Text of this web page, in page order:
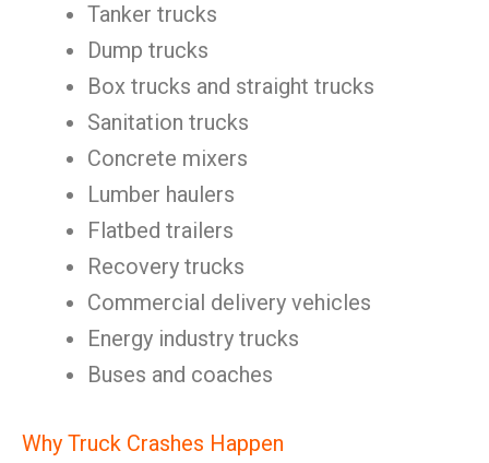
Tanker trucks
Dump trucks
Box trucks and straight trucks
Sanitation trucks
Concrete mixers
Lumber haulers
Flatbed trailers
Recovery trucks
Commercial delivery vehicles
Energy industry trucks
Buses and coaches
Why Truck Crashes Happen